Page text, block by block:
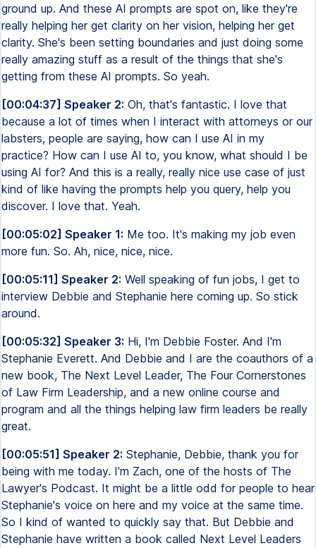
ground up. And these AI prompts are spot on, like they're
really helping her get clarity on her vision, helping her get
clarity. She's been setting boundaries and just doing some
really amazing stuff as a result of the things that she's
getting from these AI prompts. So yeah.
[00:04:37] Speaker 2: Oh, that's fantastic. I love that
because a lot of times when I interact with attorneys or our
labsters, people are saying, how can I use AI in my
practice? How can I use AI to, you know, what should I be
using AI for? And this is a really, really nice use case of just
kind of like having the prompts help you query, help you
discover. I love that. Yeah.
[00:05:02] Speaker 1: Me too. It's making my job even
more fun. So. Ah, nice, nice, nice.
[00:05:11] Speaker 2: Well speaking of fun jobs, I get to
interview Debbie and Stephanie here coming up. So stick
around.
[00:05:32] Speaker 3: Hi, I'm Debbie Foster. And I'm
Stephanie Everett. And Debbie and I are the coauthors of a
new book, The Next Level Leader, The Four Cornerstones
of Law Firm Leadership, and a new online course and
program and all the things helping law firm leaders be really
great.
[00:05:51] Speaker 2: Stephanie, Debbie, thank you for
being with me today. I'm Zach, one of the hosts of The
Lawyer's Podcast. It might be a little odd for people to hear
Stephanie's voice on here and my voice at the same time.
So I kind of wanted to quickly say that. But Debbie and
Stephanie have written a book called Next Level Leaders